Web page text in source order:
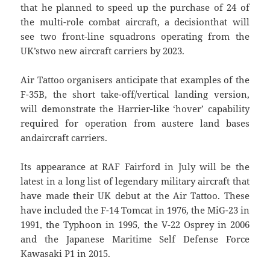
that he planned to speed up the purchase of 24 of
the multi-role combat aircraft, a decisionthat will
see two front-line squadrons operating from the
UK’stwo new aircraft carriers by 2023.
Air Tattoo organisers anticipate that examples of the
F-35B, the short take-off/vertical landing version,
will demonstrate the Harrier-like ‘hover’ capability
required for operation from austere land bases
andaircraft carriers.
Its appearance at RAF Fairford in July will be the
latest in a long list of legendary military aircraft that
have made their UK debut at the Air Tattoo. These
have included the F-14 Tomcat in 1976, the MiG-23 in
1991, the Typhoon in 1995, the V-22 Osprey in 2006
and the Japanese Maritime Self Defense Force
Kawasaki P1 in 2015.